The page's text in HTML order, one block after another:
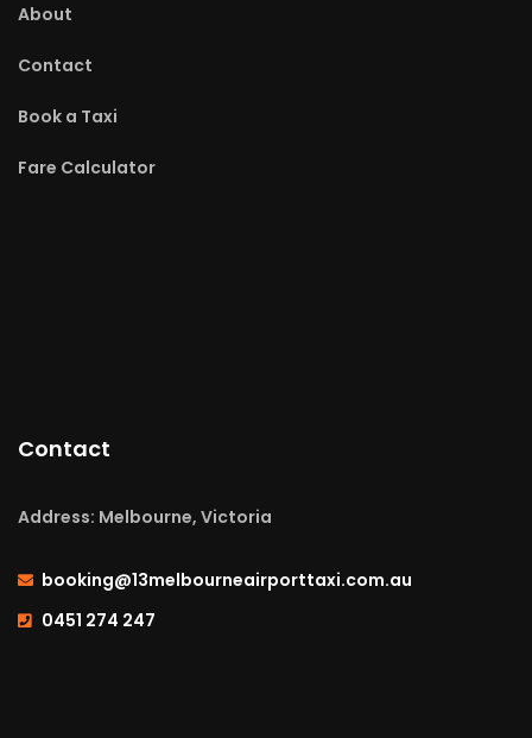
About
Contact
Book a Taxi
Fare Calculator
Contact
Address: Melbourne, Victoria
booking@13melbourneairporttaxi.com.au
0451 274 247